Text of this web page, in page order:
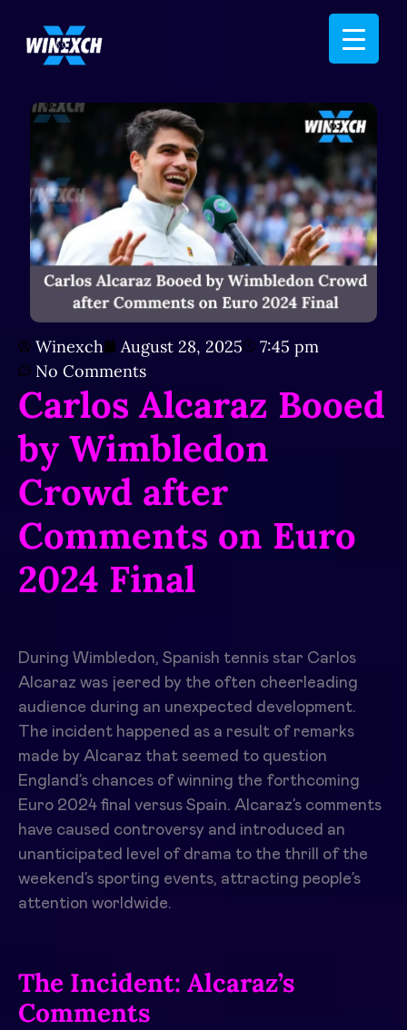
Winexch August 28, 2025
7:45 pm
No Comments
Carlos Alcaraz Booed
by Wimbledon
Crowd after
Comments on Euro
2024 Final
During Wimbledon, Spanish tennis star Carlos
Alcaraz was jeered by the often cheerleading
audience during an unexpected development.
The incident happened as a result of remarks
made by Alcaraz that seemed to question
England’s chances of winning the forthcoming
Euro 2024 final versus Spain. Alcaraz’s comments
have caused controversy and introduced an
unanticipated level of drama to the thrill of the
weekend’s sporting events, attracting people’s
attention worldwide.
The Incident: Alcaraz’s
Comments